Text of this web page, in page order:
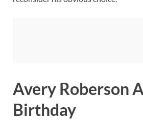
Avery Roberson
Birthday